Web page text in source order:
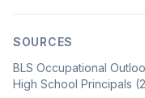
SOURCES
BLS Occupational
High School Principals